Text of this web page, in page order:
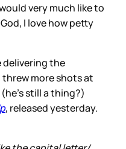
very much like to
I love how petty
delivering the
threw more shots at
still a thing?)
, released yesterday.